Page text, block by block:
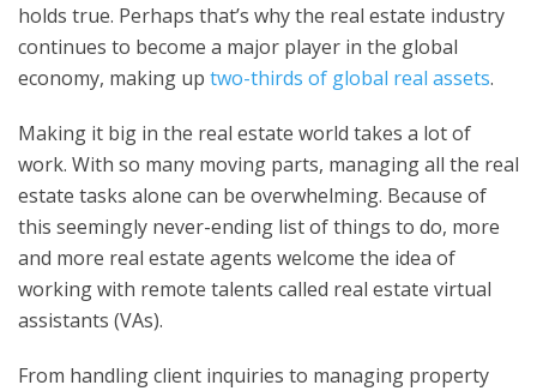
holds true. Perhaps that’s why the real estate industry
continues to become a major player in the global
economy, making up two-thirds of global real assets.
Making it big in the real estate world takes a lot of
work. With so many moving parts, managing all the real
estate tasks alone can be overwhelming. Because of
this seemingly never-ending list of things to do, more
and more real estate agents welcome the idea of
working with remote talents called real estate virtual
assistants (VAs).
From handling client inquiries to managing property